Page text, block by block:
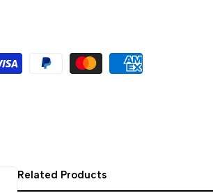
Deutsch
Related Products